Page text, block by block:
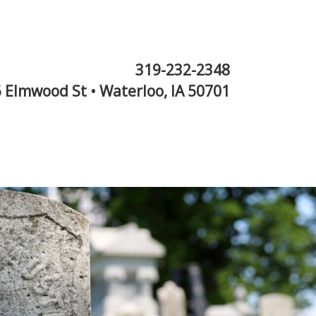
319-232-2348
Elmwood St • Waterloo, IA 50701